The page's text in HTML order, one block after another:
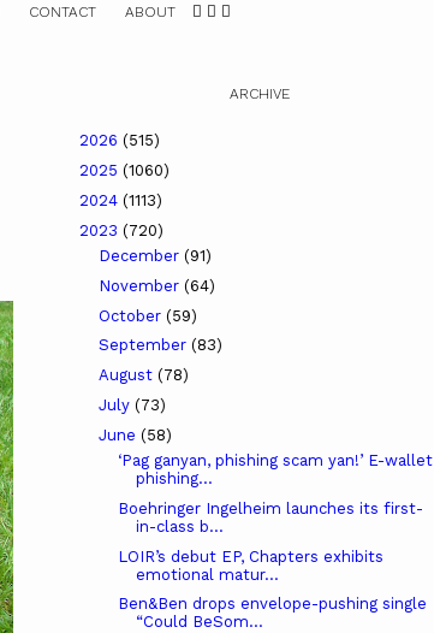
CONTACT ABOUT
ARCHIVE
2026 (515)
2025 (1060)
2024 (1113)
2023 (720)
December (91)
November (64)
October (59)
September (83)
August (78)
July (73)
June (58)
‘Pag ganyan, phishing scam yan!’ E-wallet
phishing...
Boehringer Ingelheim launches its first-
in-class b...
LOIR’s debut EP, Chapters exhibits
emotional matur...
Ben&Ben drops envelope-pushing single
“Could BeSom...